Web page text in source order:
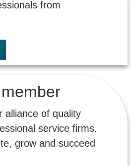
from
alliance of quality
service firms.
grow and succeed